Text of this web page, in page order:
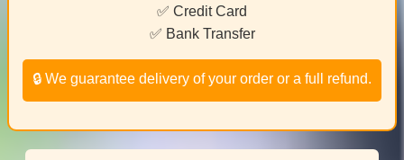
✅ Credit Card
✅ Bank Transfer
🔒 We guarantee delivery of your order or a full refund.